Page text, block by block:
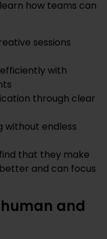
how teams can
sessions
with
through clear
without endless
that they make
and can focus
and